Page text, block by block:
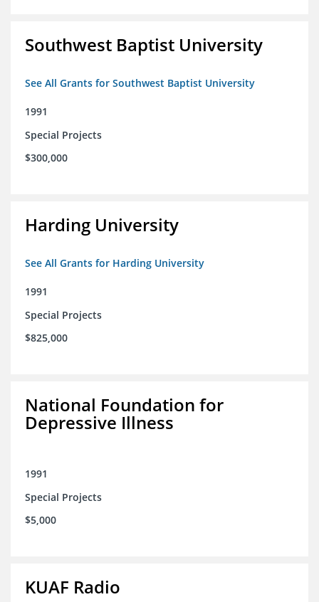
Southwest Baptist University
See All Grants for Southwest Baptist University
1991
Special Projects
$300,000
Harding University
See All Grants for Harding University
1991
Special Projects
$825,000
National Foundation for
Depressive Illness
1991
Special Projects
$5,000
KUAF Radio